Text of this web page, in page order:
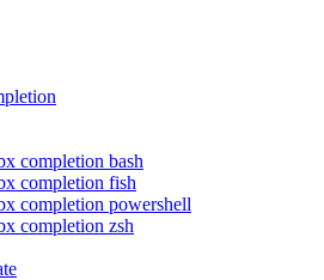
completion bash
completion fish
completion powershell
completion zsh